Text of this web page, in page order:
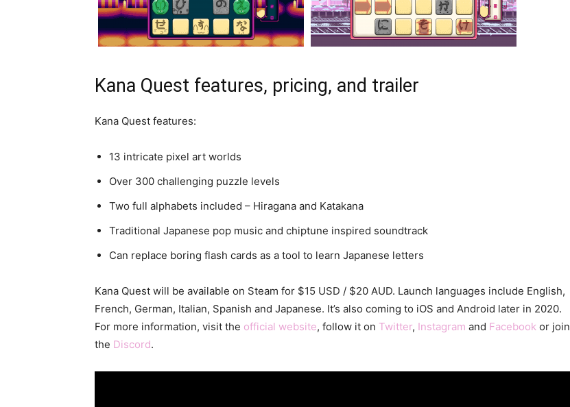
Kana Quest features, pricing, and trailer
Kana Quest features:
13 intricate pixel art worlds
Over 300 challenging puzzle levels
Two full alphabets included – Hiragana and Katakana
Traditional Japanese pop music and chiptune inspired soundtrack
Can replace boring flash cards as a tool to learn Japanese letters
Kana Quest will be available on Steam for $15 USD / $20 AUD. Launch languages include English,
French, German, Italian, Spanish and Japanese. It’s also coming to iOS and Android later in 2020.
For more information, visit the official website, follow it on Twitter, Instagram and Facebook or join
the Discord.